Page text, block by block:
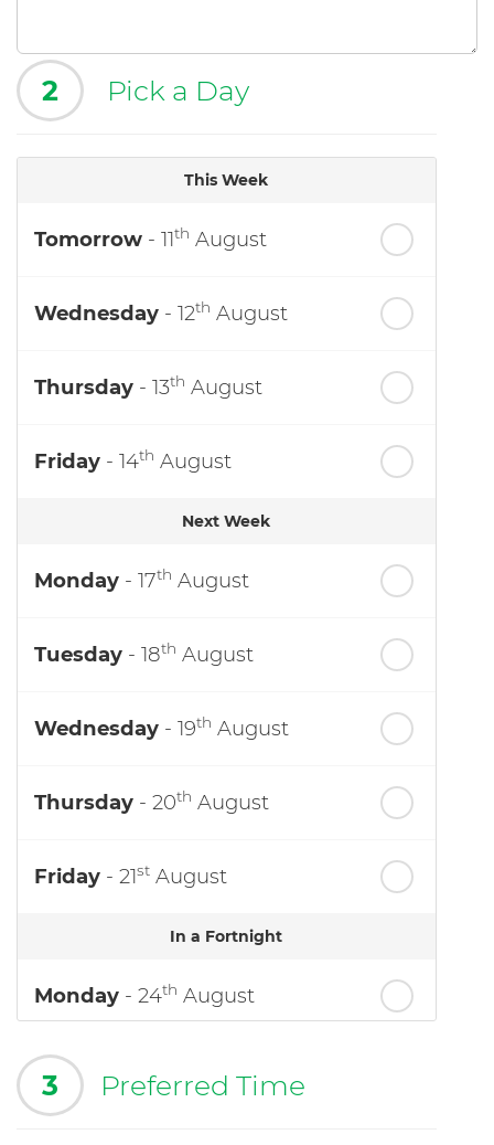
2 Pick a Day
This Week
Tomorrow - 11th August
Wednesday - 12th August
Thursday - 13th August
Friday - 14th August
Next Week
Monday - 17th August
Tuesday - 18th August
Wednesday - 19th August
Thursday - 20th August
Friday - 21st August
In a Fortnight
Monday - 24th August
3 Preferred Time